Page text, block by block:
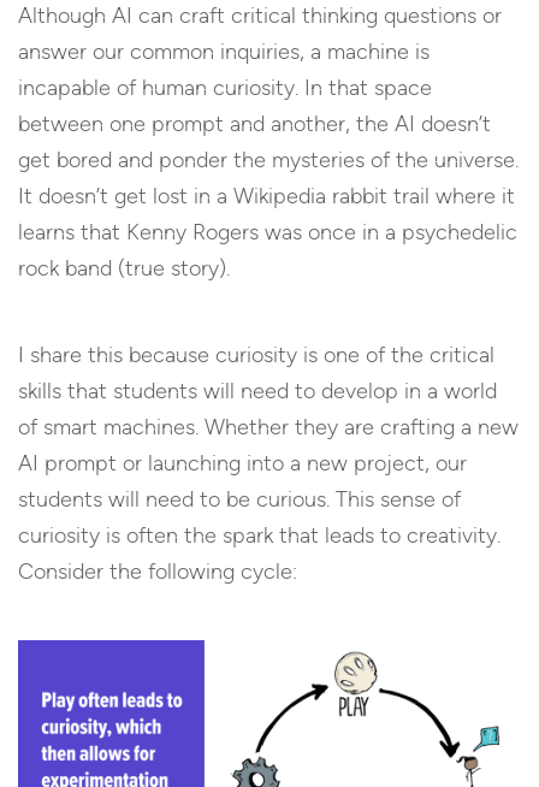
Although AI can craft critical thinking questions or
answer our common inquiries, a machine is
incapable of human curiosity. In that space
between one prompt and another, the AI doesn’t
get bored and ponder the mysteries of the universe.
It doesn’t get lost in a Wikipedia rabbit trail where it
learns that Kenny Rogers was once in a psychedelic
rock band (true story).
I share this because curiosity is one of the critical
skills that students will need to develop in a world
of smart machines. Whether they are crafting a new
AI prompt or launching into a new project, our
students will need to be curious. This sense of
curiosity is often the spark that leads to creativity.
Consider the following cycle: